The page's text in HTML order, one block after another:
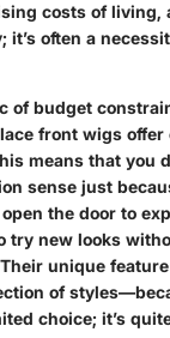
costs of
it’s often a
of budget
front wigs
means that you
sense just
the door to
try new looks
unique
of
choice; it’s